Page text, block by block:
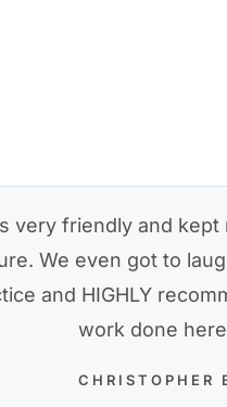
very friendly and kept
We even got to
and HIGHLY
work done
CHRISTOPHER